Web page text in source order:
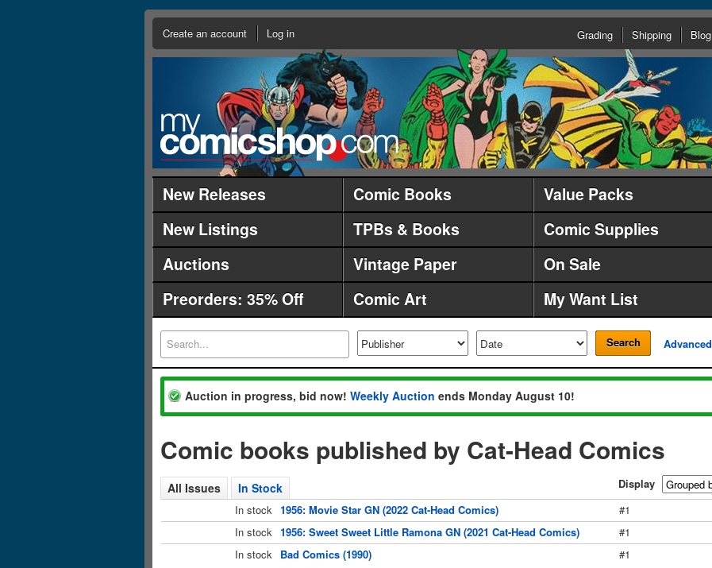
Create an account Log in Grading Shipping Blog
New Releases Comic Books Value Packs
New Listings
TPBs & Books Comic Supplies
Auctions
Vintage Paper On Sale
Preorders: 35% Off
Comic Art My Want List
Search Advanced
Auction in progress, bid now! Weekly Auction ends Monday August 10!
Comic books published by Cat-Head Comics
All Issues In Stock Display
In stock 1956: Movie Star GN (2022 Cat-Head Comics) #1
In stock 1956: Sweet Sweet Little Ramona GN (2021 Cat-Head Comics) #1
In stock Bad Comics (1990) #1